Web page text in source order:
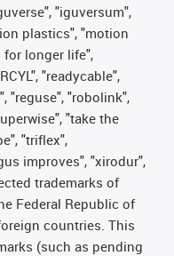
"iguversum",
plastics", "motion
for longer life",
"readycable",
"reguse", "robolink",
"take the
"triflex",
improves", "xirodur",
trademarks of
Federal Republic of
countries. This
(such as pending